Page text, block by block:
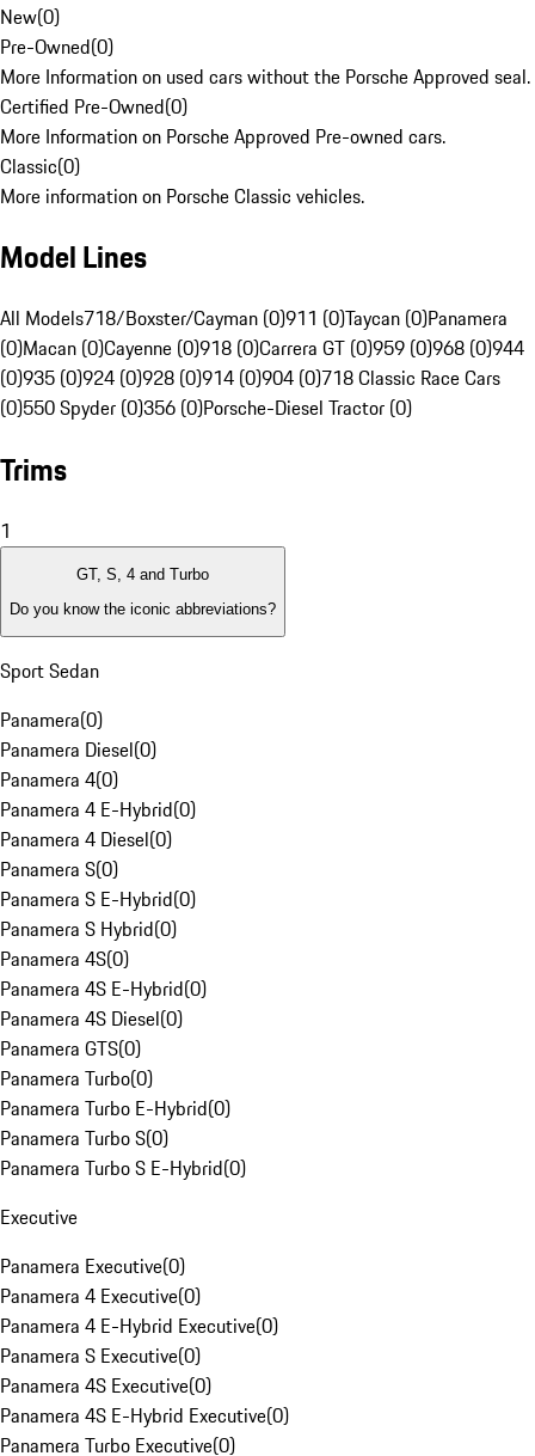
New(0)
Pre-Owned(0)
More Information on used cars without the Porsche Approved seal.
Certified Pre-Owned(0)
More Information on Porsche Approved Pre-owned cars.
Classic(0)
More information on Porsche Classic vehicles.
Model Lines
All Models718/Boxster/Cayman (0)911 (0)Taycan (0)Panamera
(0)Macan (0)Cayenne (0)918 (0)Carrera GT (0)959 (0)968 (0)944
(0)935 (0)924 (0)928 (0)914 (0)904 (0)718 Classic Race Cars
(0)550 Spyder (0)356 (0)Porsche-Diesel Tractor (0)
Trims
1
GT, S, 4 and Turbo
Do you know the iconic abbreviations?
Sport Sedan
Panamera(0)
Panamera Diesel(0)
Panamera 4(0)
Panamera 4 E-Hybrid(0)
Panamera 4 Diesel(0)
Panamera S(0)
Panamera S E-Hybrid(0)
Panamera S Hybrid(0)
Panamera 4S(0)
Panamera 4S E-Hybrid(0)
Panamera 4S Diesel(0)
Panamera GTS(0)
Panamera Turbo(0)
Panamera Turbo E-Hybrid(0)
Panamera Turbo S(0)
Panamera Turbo S E-Hybrid(0)
Executive
Panamera Executive(0)
Panamera 4 Executive(0)
Panamera 4 E-Hybrid Executive(0)
Panamera S Executive(0)
Panamera 4S Executive(0)
Panamera 4S E-Hybrid Executive(0)
Panamera Turbo Executive(0)